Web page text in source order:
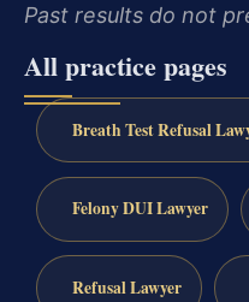
Past results do not
All practice pages
Breath Test Refusal
Felony DUI Lawyer
Refusal Lawyer